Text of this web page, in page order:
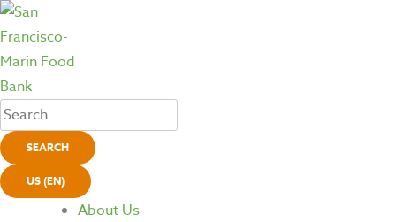
SEARCH
US (EN)
About Us